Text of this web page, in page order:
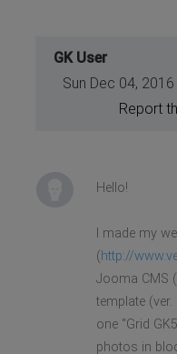
GK User
Sun Dec 04,
Report
Hello!
I made my
(http://
Jooma CMS
template
one "Grid
photos in